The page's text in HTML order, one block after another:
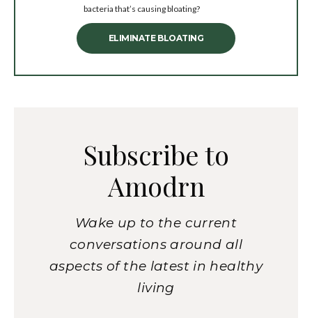
bacteria that’s causing bloating?
ELIMINATE BLOATING
Subscribe to
Amodrn
Wake up to the current
conversations around all
aspects of the latest in healthy
living